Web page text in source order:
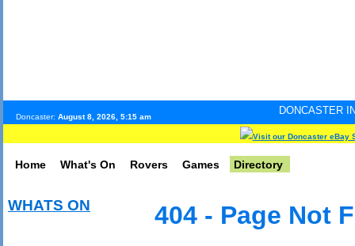
Doncaster: August 8, 2026, 5:15 am
DONCASTER
Visit our Doncaster eBay
Home What's On Rovers Games Directory
WHATS ON 404 - Page Not